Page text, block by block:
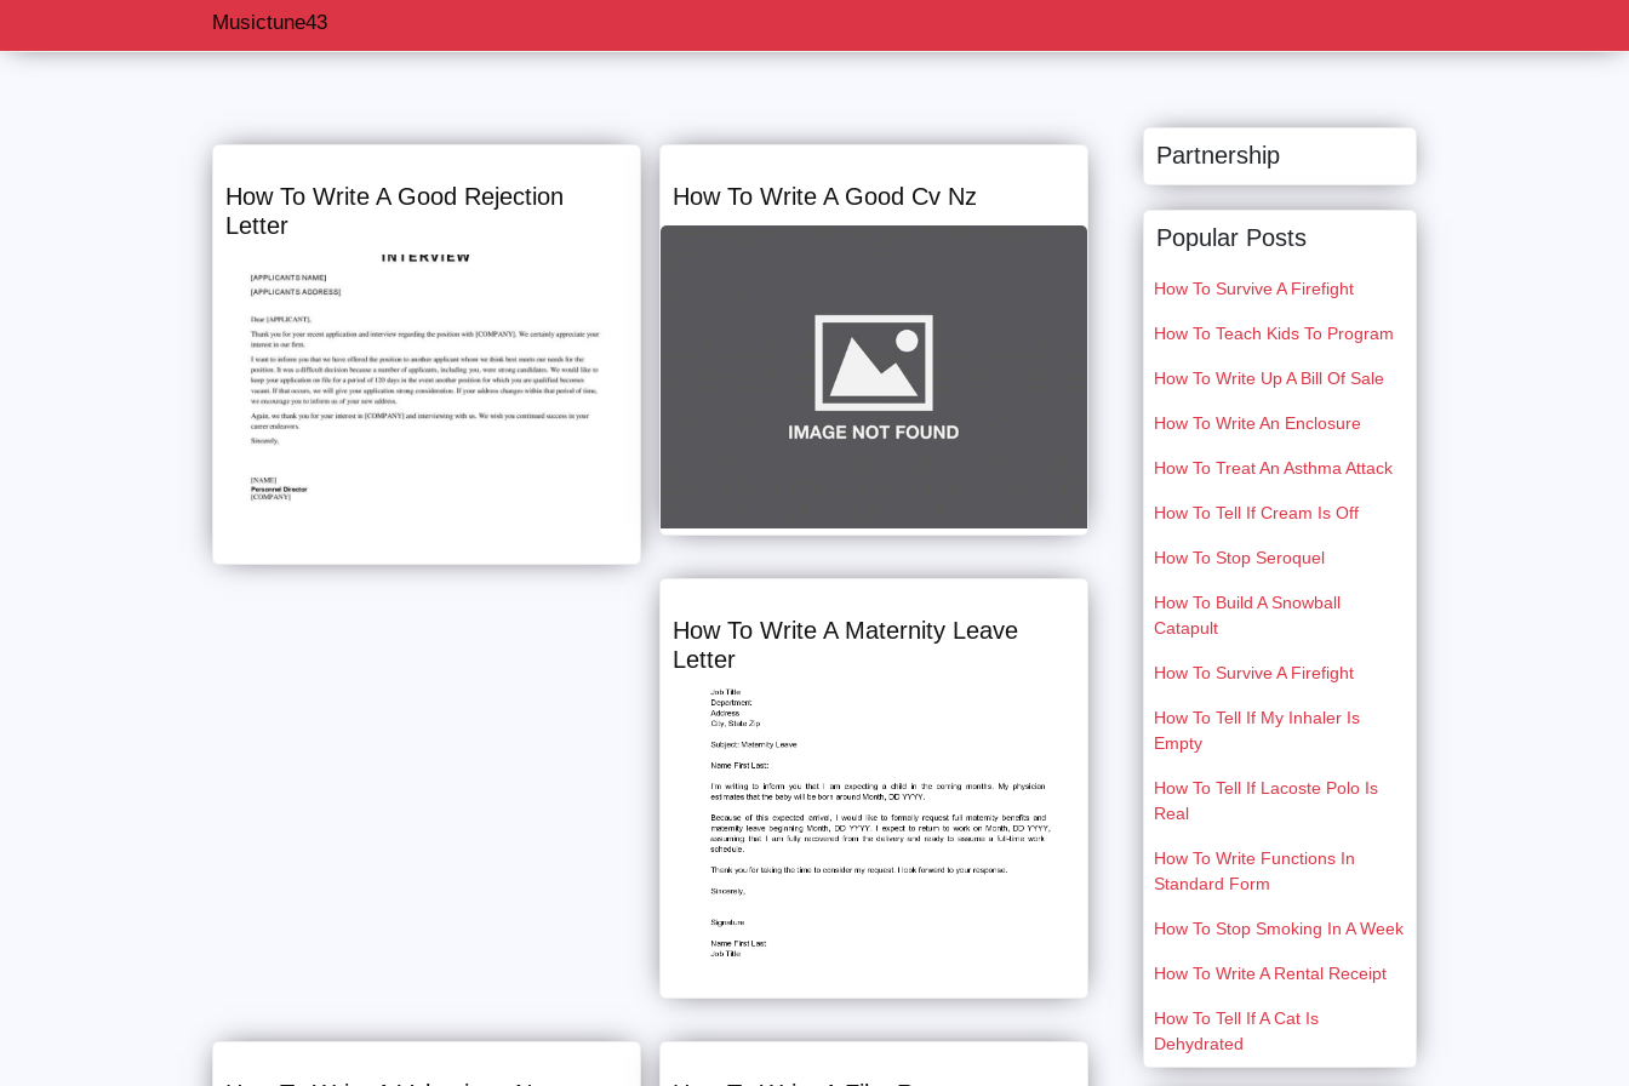
Musictune43Musictune43
How To Write A Good Rejection
Letter
How To Write A Good Cv Nz
How To Write A Maternity Leave
Letter
Partnership
Popular Posts
How To Survive A Firefight
How To Teach Kids To Program
How To Write Up A Bill Of Sale
How To Write An Enclosure
How To Treat An Asthma Attack
How To Tell If Cream Is Off
How To Stop Seroquel
How To Build A Snowball
Catapult
How To Survive A Firefight
How To Tell If My Inhaler Is
Empty
How To Tell If Lacoste Polo Is
Real
How To Write Functions In
Standard Form
How To Stop Smoking In A Week
How To Write A Rental Receipt
How To Tell If A Cat Is
Dehydrated